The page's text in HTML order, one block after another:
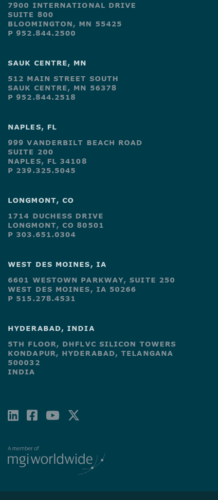
7900 INTERNATIONAL DRIVE
SUITE 800
BLOOMINGTON, MN 55425
P 952.844.2500
SAUK CENTRE, MN
512 MAIN STREET SOUTH
SAUK CENTRE, MN 56378
P 952.844.2518
NAPLES, FL
999 VANDERBILT BEACH ROAD
SUITE 200
NAPLES, FL 34108
P 239.325.5045
LONGMONT, CO
1714 DUCHESS DRIVE
LONGMONT, CO 80501
P 303.651.0304
WEST DES MOINES, IA
6601 WESTOWN PARKWAY, SUITE 250
WEST DES MOINES, IA 50266
P 515.278.4531
HYDERABAD, INDIA
5TH FLOOR, DHFLVC SILICON TOWERS
KONDAPUR, HYDERABAD, TELANGANA
500032
INDIA
LINKEDIN
FACEBOOK-
YOUTUBE